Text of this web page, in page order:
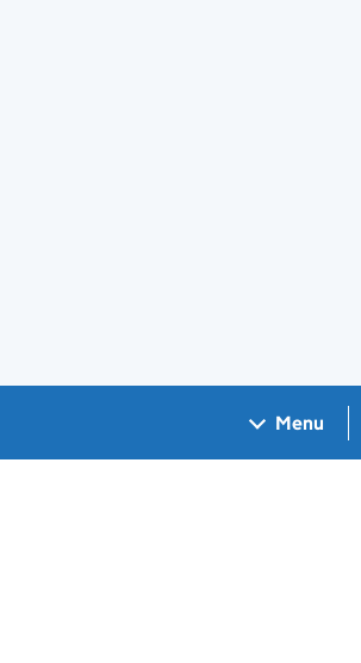
Menu